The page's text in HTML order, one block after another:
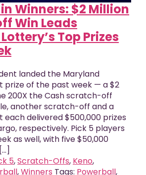
Winners: $2 Million
Win Leads
Top Prizes
landed the Maryland
prize of the past week — a $2
200X the Cash scratch-off
another scratch-off and a
each delivered $500,000 prizes
respectively. Pick 5 players
as well, with five $50,000
5,Scratch-Offs, Keno,
,Winners Tags: Powerball,